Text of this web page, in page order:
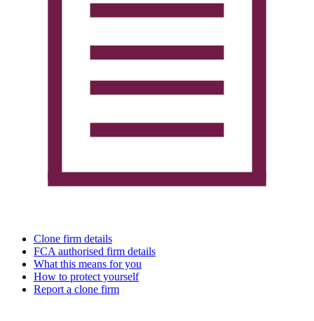
Clone firm details
FCA authorised firm details
What this means for you
How to protect yourself
Report a clone firm